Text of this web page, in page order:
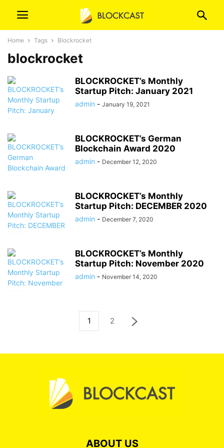
Home Tags Blockrocket
blockrocket
BLOCKROCKET’s Monthly
Startup Pitch: January 2021
admin - January 19, 2021
BLOCKROCKET’s German
Blockchain Award 2020
admin - December 12, 2020
BLOCKROCKET’s Monthly
Startup Pitch: DECEMBER 2020
admin - December 7, 2020
BLOCKROCKET’s Monthly
Startup Pitch: November 2020
admin - November 14, 2020
1 2
ABOUT US